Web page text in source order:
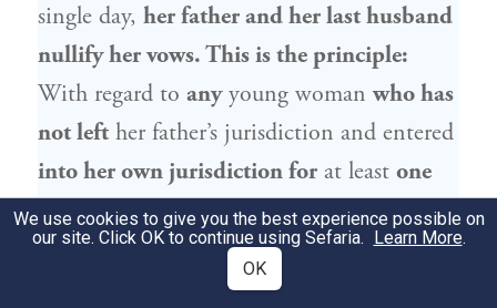
single day, her father and her last husband
nullify her vows. This is the principle:
With regard to anyyoung womanwho has
not left her father’s jurisdiction and entered
into her own jurisdiction for at least one
moment,through full marriage or reaching
majority,her father and her final husband
We use cookies to give you the best experience possible on
our site. Click OK to continue using Sefaria. Learn More.
OK